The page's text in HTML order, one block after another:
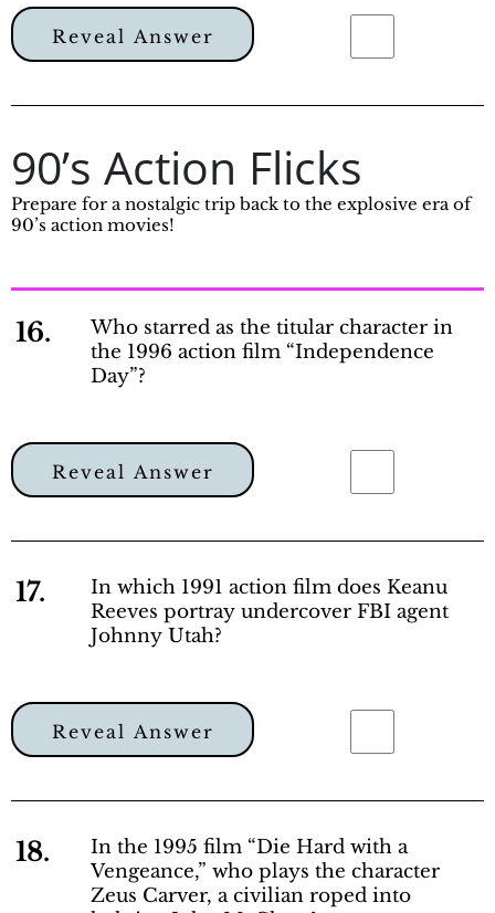
Reveal Answer
90’s Action Flicks
Prepare for a nostalgic trip back to the explosive era of
90’s action movies!
16.
Who starred as the titular character in
the 1996 action film “Independence
Day”?
Reveal Answer
17.
In which 1991 action film does Keanu
Reeves portray undercover FBI agent
Johnny Utah?
Reveal Answer
18.
In the 1995 film “Die Hard with a
Vengeance,” who plays the character
Zeus Carver, a civilian roped into